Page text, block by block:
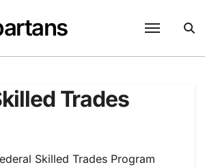
Trades
Skilled Trades Program